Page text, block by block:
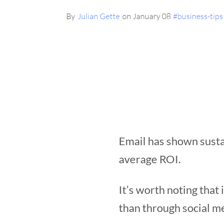
By Julian Gette on January 08 #business-tips
Email has shown
average ROI.
It’s worth noting that
than through social